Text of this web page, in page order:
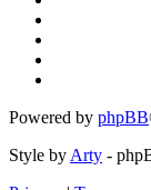
Powered by phpBB
Style by Arty -